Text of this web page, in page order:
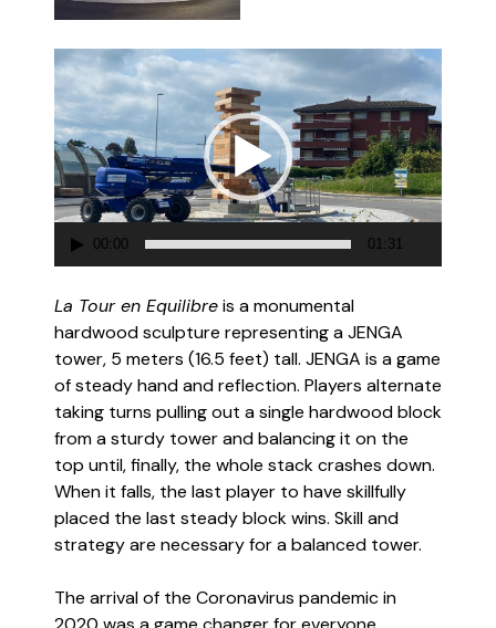
Lecteur
vidéo
00:00 01:31
La Tour en Equilibreis a monumental
hardwood sculpture representing a JENGA
tower, 5 meters (16.5 feet) tall. JENGA is a game
of steady hand and reflection. Players alternate
taking turns pulling out a single hardwood block
from a sturdy tower and balancing it on the
top until, finally, the whole stack crashes down.
When it falls, the last player to have skillfully
placed the last steady block wins. Skill and
strategy are necessary for a balanced tower.
The arrival of the Coronavirus pandemic in